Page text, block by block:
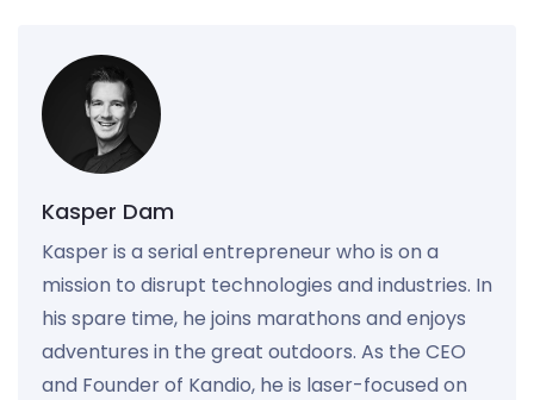
Kasper Dam
Kasper is a serial entrepreneur who is on a
mission to disrupt technologies and industries. In
his spare time, he joins marathons and enjoys
adventures in the great outdoors. As the CEO
and Founder of Kandio, he is laser-focused on